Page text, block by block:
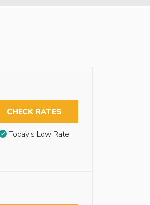
CHECK RATES
Today’s Low Rate